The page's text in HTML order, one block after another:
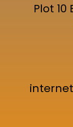
Plot